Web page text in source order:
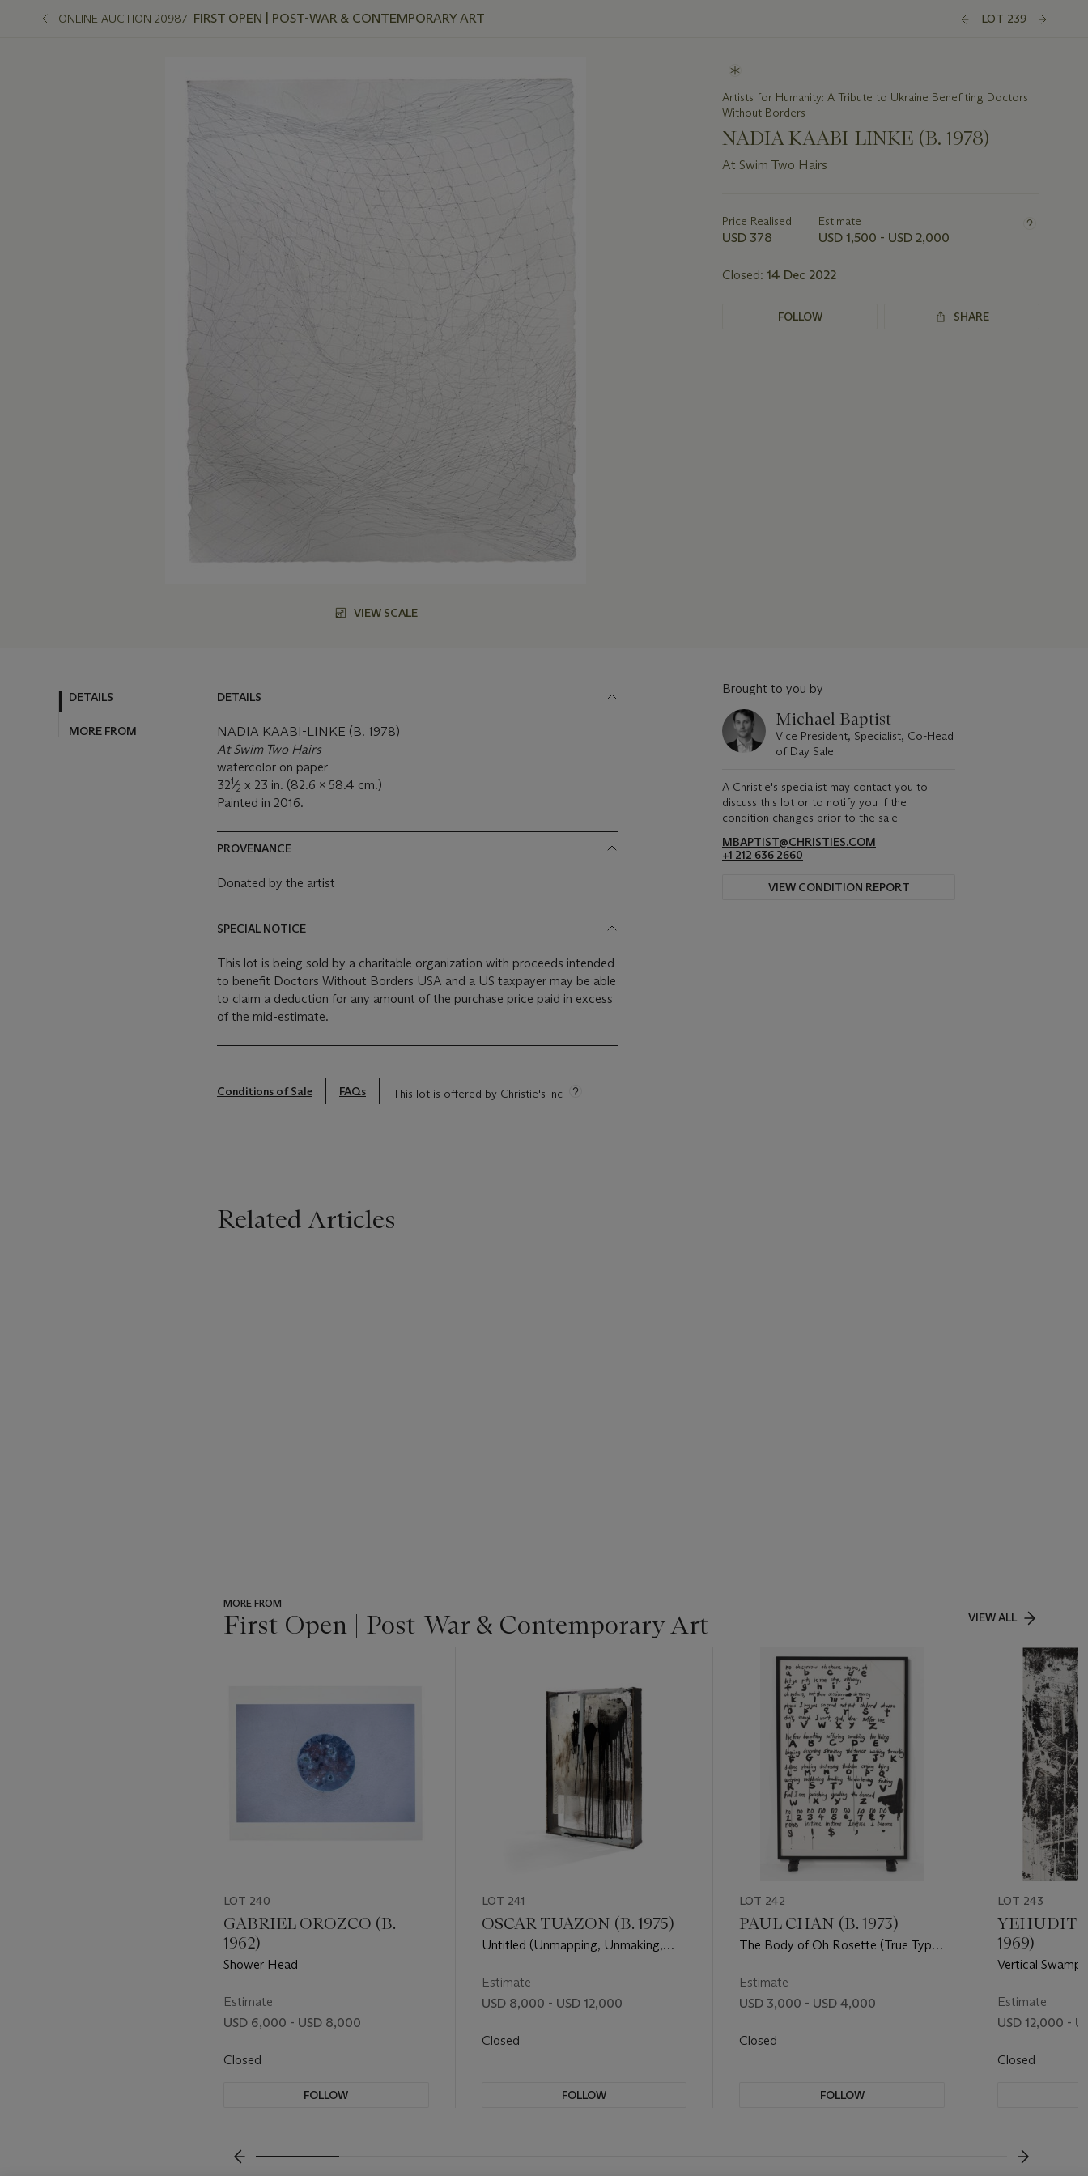
ONLINE AUCTION 20987 FIRST OPEN | POST-WAR & CONTEMPORARY ART LOT 239
VIEW SCALE
Artists for Humanity: A Tribute to Ukraine Benefiting Doctors
Without Borders
NADIA KAABI-LINKE (B. 1978)
At Swim Two Hairs
about
this
Price Realised
USD 378
Estimate
USD 1,500 - USD 2,000
Closed: 14 Dec 2022
FOLLOW SHARE
DETAILS
MORE FROM
DETAILS
NADIA KAABI-LINKE (B. 1978)
At Swim Two Hairs
watercolor on paper
321⁄2 x 23 in. (82.6 x 58.4 cm.)
Painted in 2016.
PROVENANCE
Donated by the artist
SPECIAL NOTICE
This lot is being sold by a charitable organization with proceeds intended
to benefit Doctors Without Borders USA and a US taxpayer may be able
to claim a deduction for any amount of the purchase price paid in excess
of the mid-estimate.
Conditions of Sale FAQs This lot is offered by Christie's Inc
Brought to you by
Michael Baptist
Vice President, Specialist, Co-Head
of Day Sale
A Christie's specialist may contact you to
discuss this lot or to notify you if the
condition changes prior to the sale.
MBAPTIST@CHRISTIES.COM
+1 212 636 2660
VIEW CONDITION REPORT
Related Articles
MORE FROM
First Open | Post-War & Contemporary Art VIEW ALL
LOT 240
GABRIEL OROZCO (B.
1962)
Shower Head
Estimate
USD 6,000 - USD 8,000
Closed
FOLLOW
LOT 241
OSCAR TUAZON (B. 1975)
Untitled (Unmapping, Unmaking,
Estimate
USD 8,000 - USD 12,000
Closed
FOLLOW
LOT 242
PAUL CHAN (B. 1973)
The Body of Oh Rosette (True Type
Estimate
USD 3,000 - USD 4,000
Closed
FOLLOW
LOT 243
YEHUDIT
1969)
Vertical Swamp
Estimate
USD 12,000 -
Closed
???-PREVIOUS_TXT